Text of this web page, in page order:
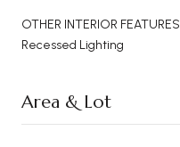
OTHER INTERIOR FEATURES
Recessed Lighting
Area & Lot